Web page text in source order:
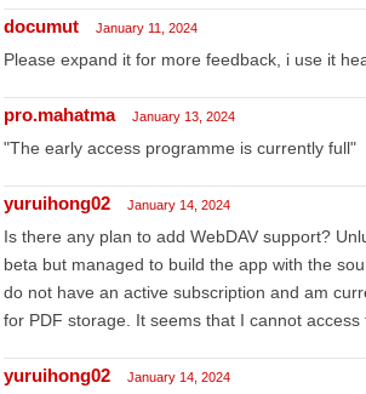
documut January 11, 2024
Please expand it for more feedback, i use it
pro.mahatma January 13, 2024
"The early access programme is currently full"
yuruihong02 January 14, 2024
Is there any plan to add WebDAV support?
beta but managed to build the app with the
do not have an active subscription and am
for PDF storage. It seems that I cannot access
yuruihong02 January 14, 2024